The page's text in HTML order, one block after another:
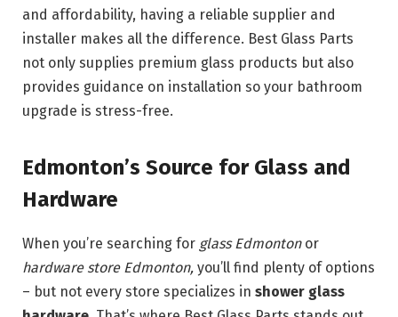
and affordability, having a reliable supplier and
installer makes all the difference. Best Glass Parts
not only supplies premium glass products but also
provides guidance on installation so your bathroom
upgrade is stress-free.
Edmonton’s Source for Glass and
Hardware
When you’re searching for glass Edmontonor
hardware store Edmonton, you’ll find plenty of options
– but not every store specializes in shower glass